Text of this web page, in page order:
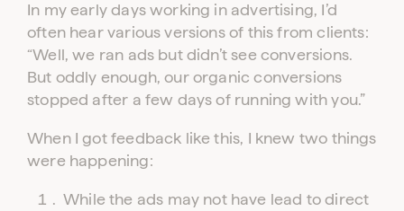
In my early days working in advertising, I’d
often hear various versions of this from clients:
“Well, we ran ads but didn’t see conversions.
But oddly enough, our organic conversions
stopped after a few days of running with you.”
When I got feedback like this, I knew two things
were happening:
While the ads may not have lead to direct